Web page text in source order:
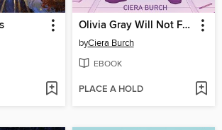
Olivia Gray Will Not Fade Away
byCiera Burch
EBOOK
PLACE A HOLD